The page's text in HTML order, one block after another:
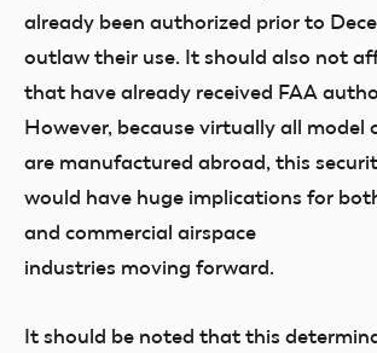
already been authorized prior to
outlaw their use. It should also not
that have already received FAA
However, because virtually all model
are manufactured abroad, this
would have huge implications for
and commercial airspace
industries moving forward.
It should be noted that this